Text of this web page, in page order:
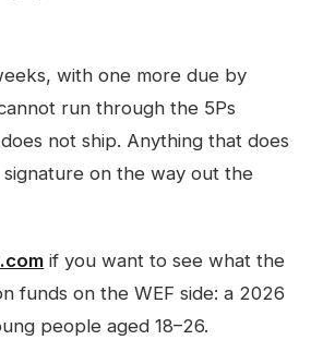
with one more due by
run through the 5Ps
not ship. Anything that does
signature on the way out the
if you want to see what the
funds on the WEF side: a 2026
people aged 18–26.